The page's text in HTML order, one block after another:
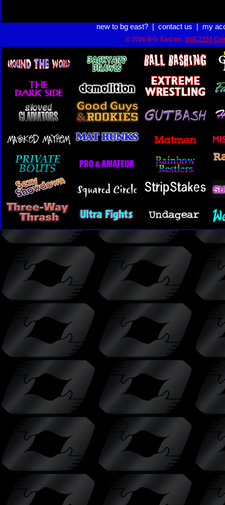
new to bg east?| contact us my
© 2026 B.G. East Inc. USC2257